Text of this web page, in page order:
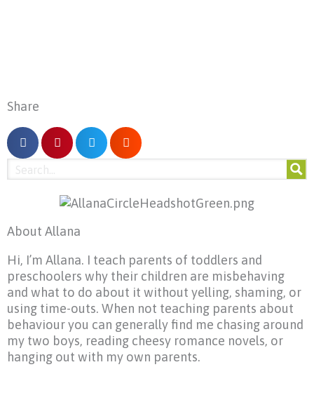
Share
About Allana
Hi, I’m Allana. I teach parents of toddlers and
preschoolers why their children are misbehaving
and what to do about it without yelling, shaming, or
using time-outs. When not teaching parents about
behaviour you can generally find me chasing around
my two boys, reading cheesy romance novels, or
hanging out with my own parents.